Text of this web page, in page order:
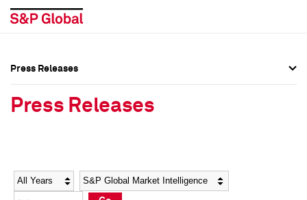
Social Media Directory
Social Media Directory
Press Releases
Press Releases
Year Category